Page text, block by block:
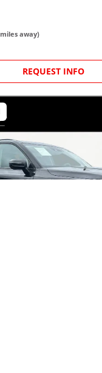
miles away)
REQUEST INFO